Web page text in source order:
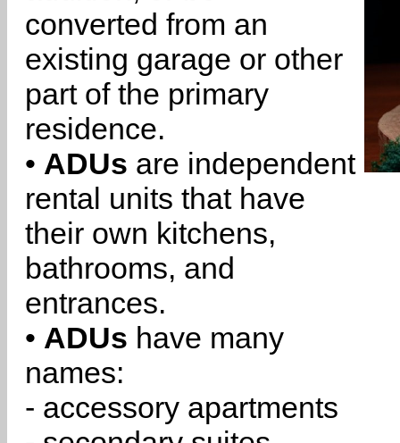
converted from an
existing garage or other
part of the primary
residence.
• ADUs are independent
rental units that have
their own kitchens,
bathrooms, and
entrances.
• ADUs have many
names:
- accessory apartments